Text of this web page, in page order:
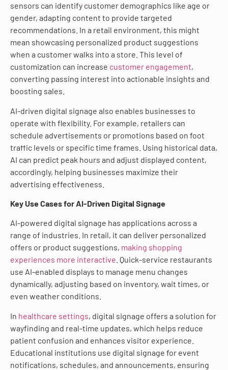
sensors can identify customer demographics like age or
gender, adapting content to provide targeted
recommendations. In a retail environment, this might
mean showcasing personalized product suggestions
when a customer walks into a store. This level of
customization can increase customer engagement,
converting passing interest into actionable insights and
boosting sales.
AI-driven digital signage also enables businesses to
operate with flexibility. For example, retailers can
schedule advertisements or promotions based on foot
traffic levels or specific time frames. Using historical data,
AI can predict peak hours and adjust displayed content,
accordingly, helping businesses maximize their
advertising effectiveness.
Key Use Cases for AI-Driven Digital Signage
AI-powered digital signage has applications across a
range of industries. In retail, it can deliver personalized
offers or product suggestions, making shopping
experiences more interactive . Quick-service restaurants
use AI-enabled displays to manage menu changes
dynamically, adjusting based on inventory, wait times, or
even weather conditions.
In healthcare settings, digital signage offers a solution for
wayfinding and real-time updates, which helps reduce
patient confusion and enhances visitor experience.
Educational institutions use digital signage for event
notifications, schedules, and announcements, ensuring